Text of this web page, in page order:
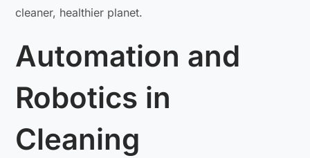
cleaner, healthier planet.
Automation and
Robotics in
Cleaning